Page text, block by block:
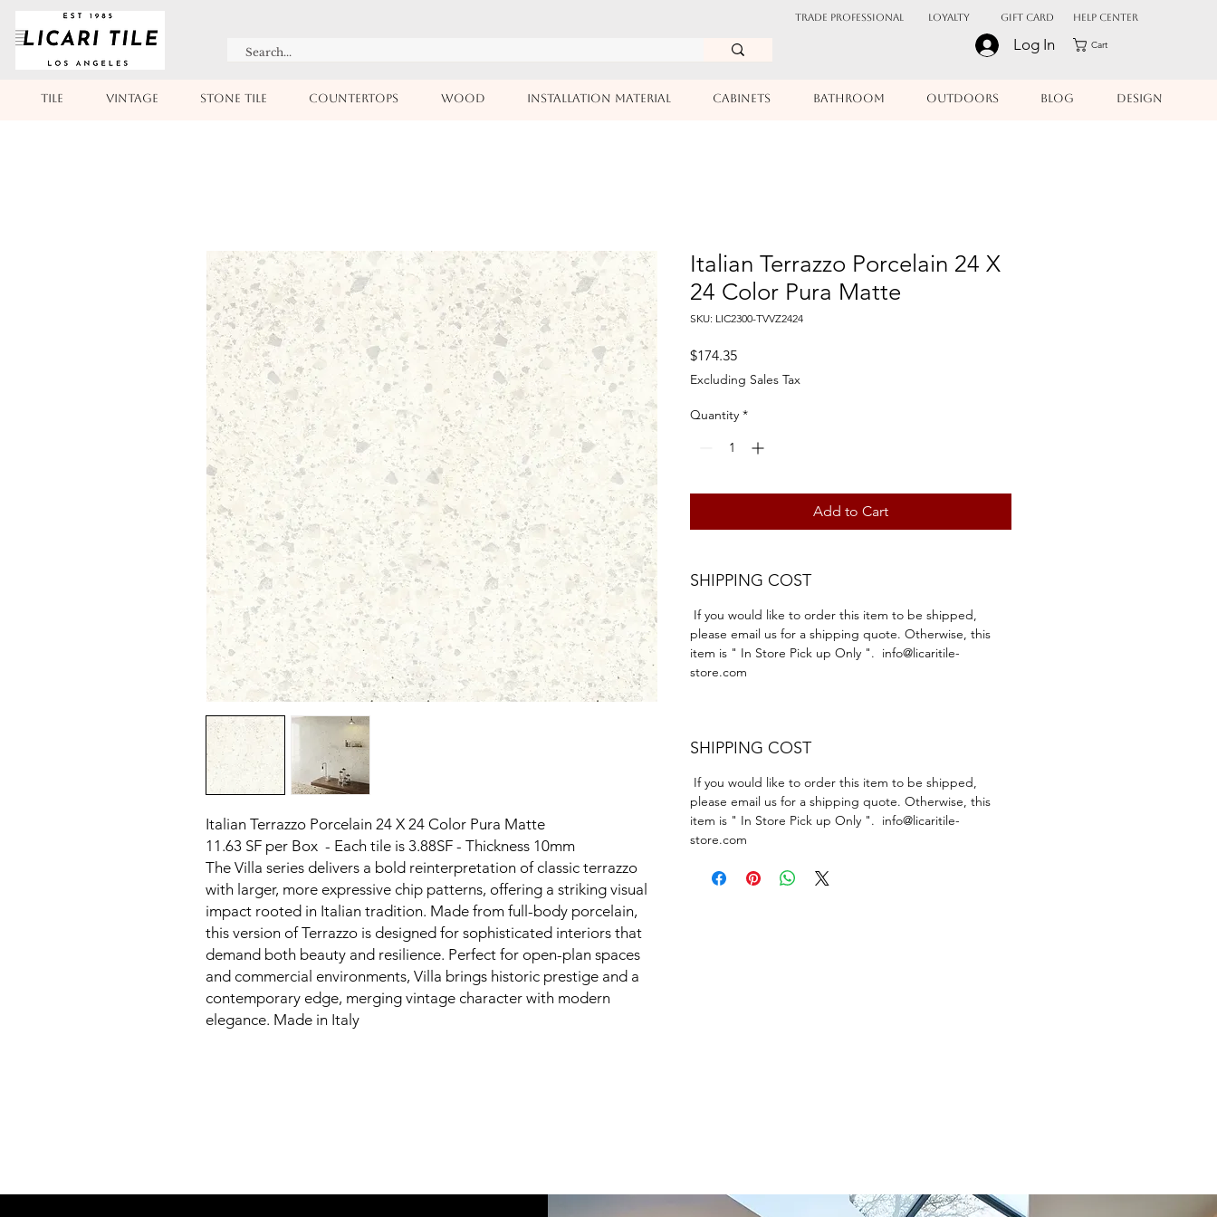
TRADE PROFESSIONAL Loyalty Gift Card Help Center
Log In Cart
TILE VINTAGE STONE TILE COUNTERTOPS WOOD INSTALLATION MATERIAL CABINETS BATHROOM OUTDOORS BLOG DESIGN
Italian Terrazzo Porcelain 24 X 24 Color Pura Matte
11.63 SF per Box - Each tile is 3.88SF - Thickness 10mm
The Villa series delivers a bold reinterpretation of classic terrazzo
with larger, more expressive chip patterns, offering a striking visual
impact rooted in Italian tradition. Made from full-body porcelain,
this version of Terrazzo is designed for sophisticated interiors that
demand both beauty and resilience. Perfect for open-plan spaces
and commercial environments, Villa brings historic prestige and a
contemporary edge, merging vintage character with modern
elegance. Made in Italy
Italian Terrazzo Porcelain 24 X
24 Color Pura Matte
SKU: LIC2300-TVVZ2424
$174.35Price
Excluding Sales Tax
Quantity *
Add to Cart
SHIPPING COST
If you would like to order this item to be shipped,
please email us for a shipping quote. Otherwise, this
item is " In Store Pick up Only ". info@licaritile-
store.com
SHIPPING COST
If you would like to order this item to be shipped,
please email us for a shipping quote. Otherwise, this
item is " In Store Pick up Only ". info@licaritile-
store.com